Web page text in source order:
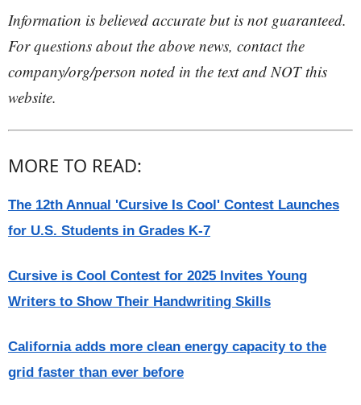
Information is believed accurate but is not guaranteed.
For questions about the above news, contact the
company/org/person noted in the text and NOT this
website.
MORE TO READ:
The 12th Annual 'Cursive Is Cool' Contest Launches
for U.S. Students in Grades K-7
Cursive is Cool Contest for 2025 Invites Young
Writers to Show Their Handwriting Skills
California adds more clean energy capacity to the
grid faster than ever before